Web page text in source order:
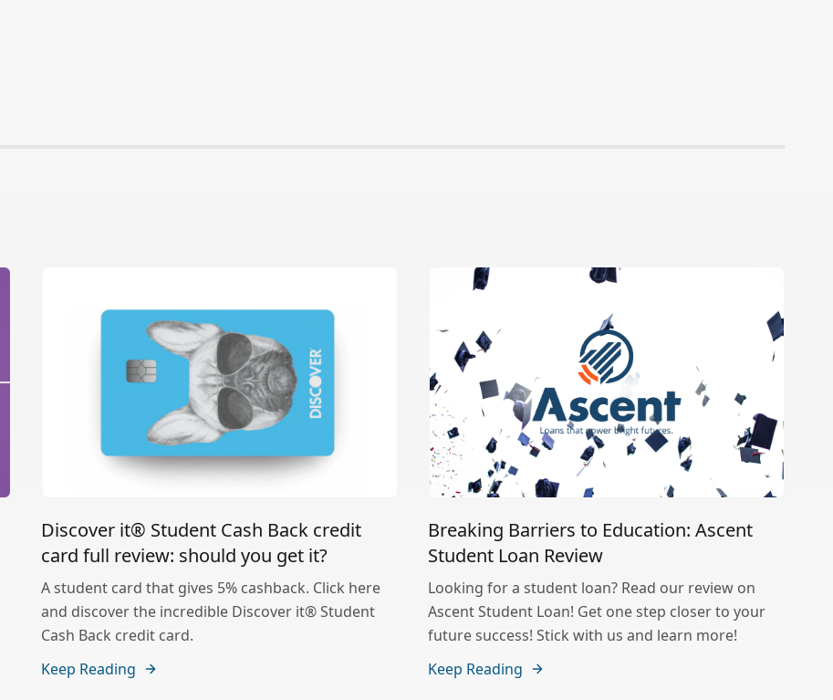
Discover it® Student Cash Back credit
card full review: should you get it?
A student card that gives 5% cashback. Click here
and discover the incredible Discover it® Student
Cash Back credit card.
Keep Reading
Breaking Barriers to Education: Ascent
Student Loan Review
Looking for a student loan? Read our review on
Ascent Student Loan! Get one step closer to your
future success! Stick with us and learn more!
Keep Reading